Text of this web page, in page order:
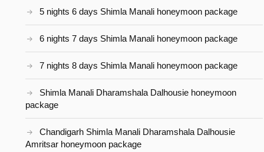
5 nights 6 days Shimla Manali honeymoon package
6 nights 7 days Shimla Manali honeymoon package
7 nights 8 days Shimla Manali honeymoon package
Shimla Manali Dharamshala Dalhousie honeymoon
package
Chandigarh Shimla Manali Dharamshala Dalhousie
Amritsar honeymoon package